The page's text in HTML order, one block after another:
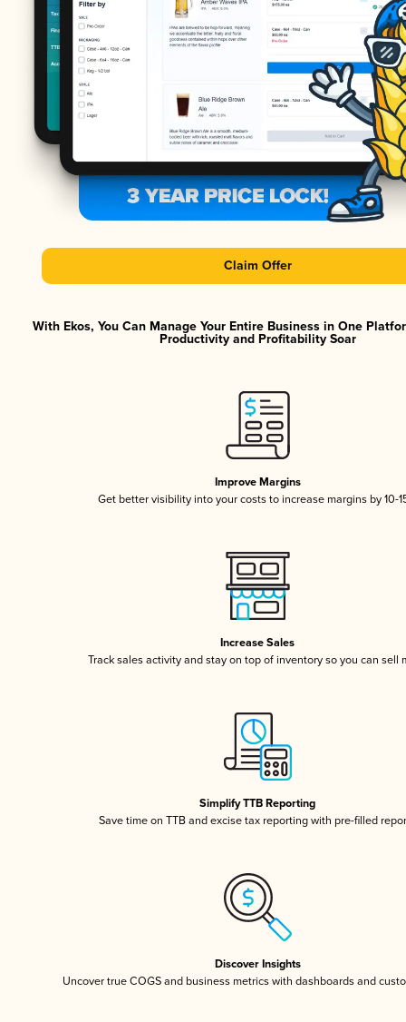
Claim Offer
With Ekos, You Can Manage Your Entire Business in One
Productivity and Profitability Soar
Improve Margins
Get better visibility into your costs to increase margins by 10-
Increase Sales
Track sales activity and stay on top of inventory so you can sell
Simplify TTB Reporting
Save time on TTB and excise tax reporting with pre-filled
Discover Insights
Uncover true COGS and business metrics with dashboards and